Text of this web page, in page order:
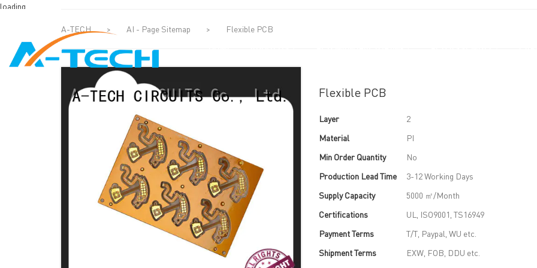
loading
A-TECH > AI - Page Sitemap > Flexible PCB
Flexible PCB
Layer
2
Material
PI
Min Order Quantity
No
Production Lead Time
3-12 Working Days
Supply Capacity
5000 ㎡/Month
Certifications
UL, ISO9001, TS16949
Payment Terms
T/T, Paypal, WU etc.
Shipment Terms
EXW, FOB, DDU etc.